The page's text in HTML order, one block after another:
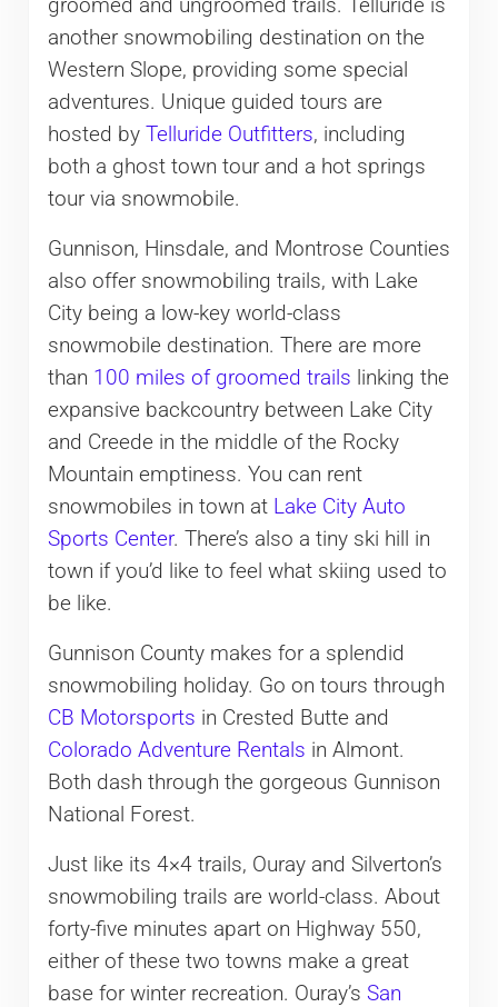
groomed and ungroomed trails. Telluride is
another snowmobiling destination on the
Western Slope, providing some special
adventures. Unique guided tours are
hosted by Telluride Outfitters, including
both a ghost town tour and a hot springs
tour via snowmobile.
Gunnison, Hinsdale, and Montrose Counties
also offer snowmobiling trails, with Lake
City being a low-key world-class
snowmobile destination. There are more
than 100 miles of groomed trails linking the
expansive backcountry between Lake City
and Creede in the middle of the Rocky
Mountain emptiness. You can rent
snowmobiles in town at Lake City Auto
Sports Center. There’s also a tiny ski hill in
town if you’d like to feel what skiing used to
be like.
Gunnison County makes for a splendid
snowmobiling holiday. Go on tours through
CB Motorsports in Crested Butte and
Colorado Adventure Rentals in Almont.
Both dash through the gorgeous Gunnison
National Forest.
Just like its 4×4 trails, Ouray and Silverton’s
snowmobiling trails are world-class. About
forty-five minutes apart on Highway 550,
either of these two towns make a great
base for winter recreation. Ouray’s San